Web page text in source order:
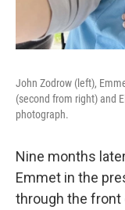
John Zodrow (left),
(second from right) and
photograph.
Nine months
Emmet in the
through the front